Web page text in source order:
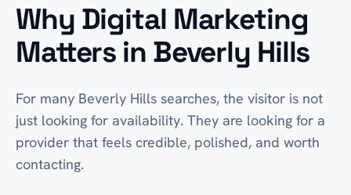
Why Digital Marketing
Matters in Beverly Hills
For many Beverly Hills searches, the visitor is not
just looking for availability. They are looking for a
provider that feels credible, polished, and worth
contacting.